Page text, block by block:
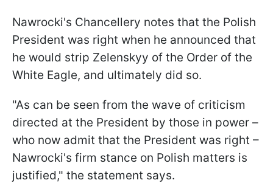
Nawrocki's Chancellery notes that the Polish
President was right when he announced that
he would strip Zelenskyy of the Order of the
White Eagle, and ultimately did so.
"As can be seen from the wave of criticism
directed at the President by those in power –
who now admit that the President was right –
Nawrocki's firm stance on Polish matters is
justified," the statement says.